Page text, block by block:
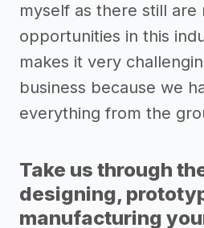
myself as there still are
opportunities in this
makes it very
business because we
everything from the
Take us through
designing,
manufacturing